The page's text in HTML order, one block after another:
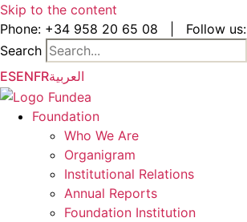
Skip to the content
Phone: +34 958 20 65 08
Follow us:
Search
ESENFRالعربية
Foundation
Who We Are
Organigram
Institutional Relations
Annual Reports
Foundation Institution